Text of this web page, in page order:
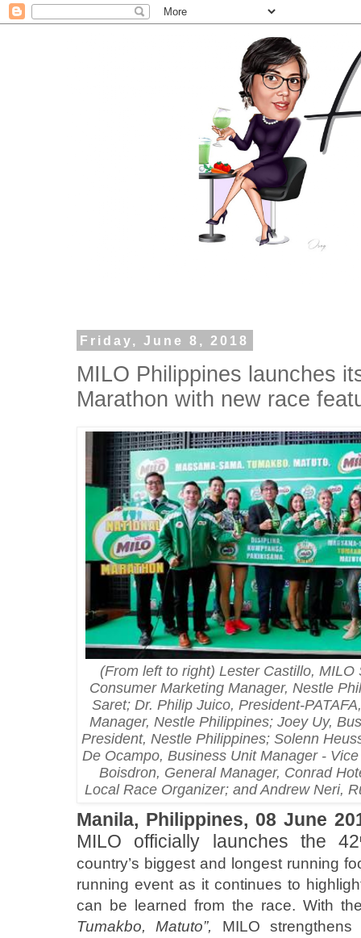
Friday, June 8, 2018
MILO Philippines launches
Marathon with new race
(From left to right) Lester Castillo,
Consumer Marketing Manager, Nestle
Saret; Dr. Philip Juico, President-
Manager, Nestle Philippines; Joey Uy,
President, Nestle Philippines; Solenn
De Ocampo, Business Unit Manager -
Boisdron, General Manager, Conrad
Local Race Organizer; and Andrew Neri,
Manila, Philippines, 08 June
MILO officially launches the 42
country’s biggest and longest running
running event as it continues to
can be learned from the race. With
Tumakbo, Matuto”, MILO